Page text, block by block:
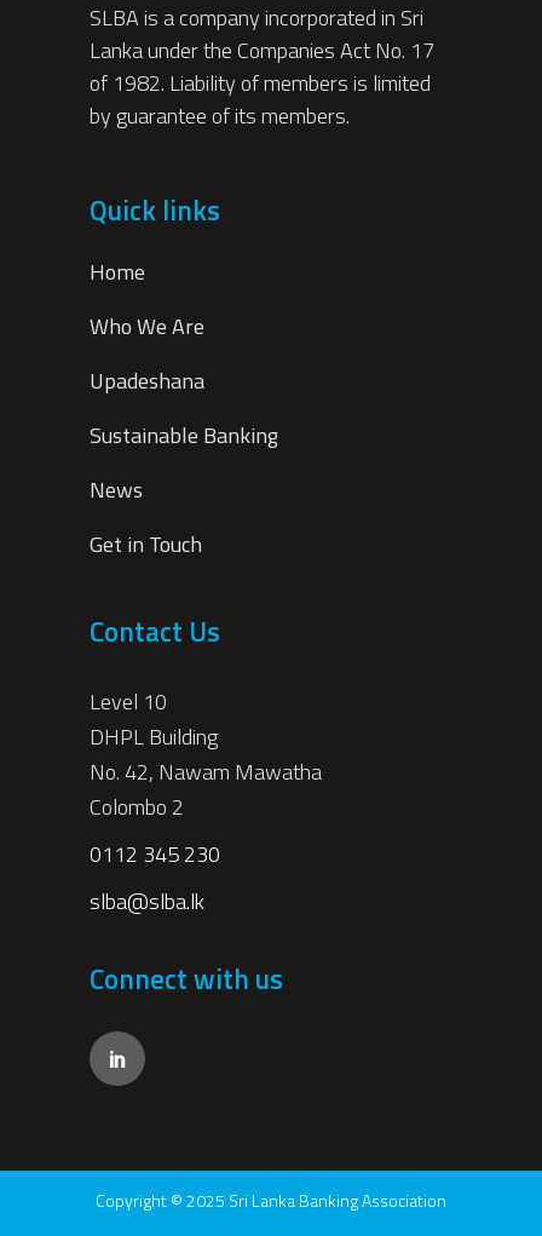
SLBA is a company incorporated in Sri
Lanka under the Companies Act No. 17
of 1982. Liability of members is limited
by guarantee of its members.
Quick links
Home
Who We Are
Upadeshana
Sustainable Banking
News
Get in Touch
Contact Us
Level 10
DHPL Building
No. 42, Nawam Mawatha
Colombo 2
0112 345 230
slba@slba.lk
Connect with us
Copyright © 2025 Sri Lanka Banking Association